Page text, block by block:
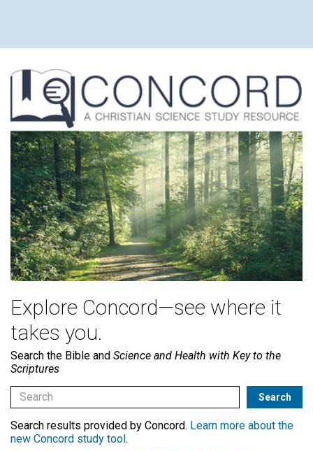
Explore Concord—see where it
takes you.
Search the Bible and Science and Health with Key to the
Scriptures
Search results provided by Concord. Learn more about the
new Concord study tool.